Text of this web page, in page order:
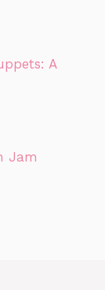
A
Jam